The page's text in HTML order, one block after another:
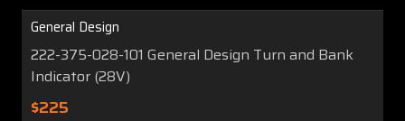
General Design
222-375-028-101 General Design Turn and Bank
Indicator (28V)
$225